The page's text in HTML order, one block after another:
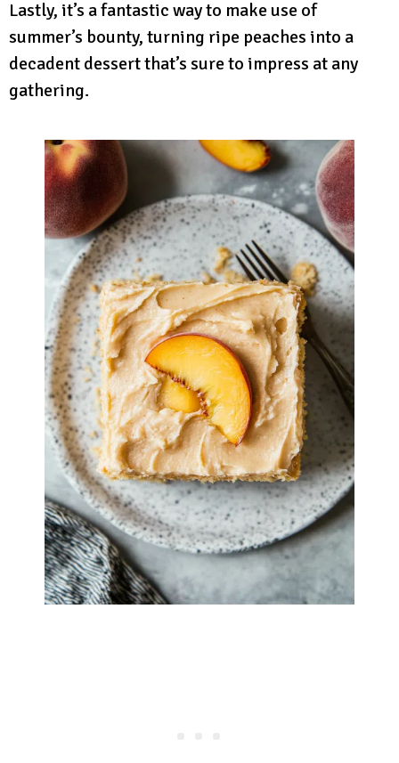
Lastly, it’s a fantastic way to make use of
summer’s bounty, turning ripe peaches into a
decadent dessert that’s sure to impress at any
gathering.